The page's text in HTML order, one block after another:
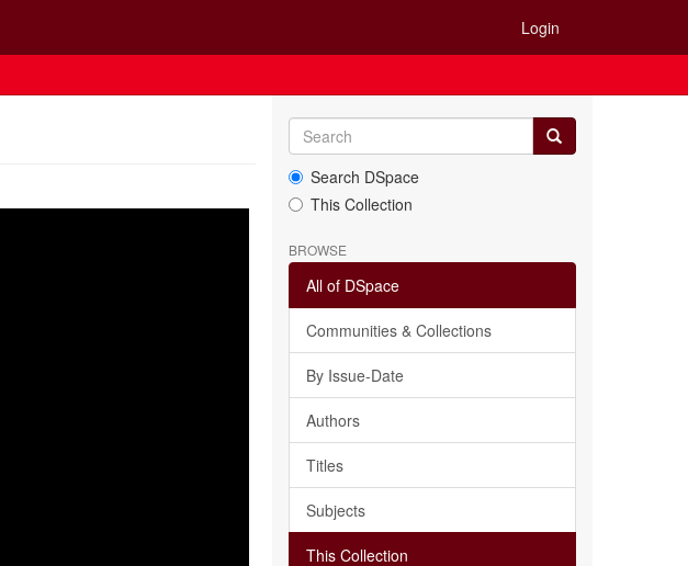
Login
Search DSpace
This Collection
BROWSE
All of DSpace
Communities & Collections
By Issue-Date
Authors
Titles
Subjects
This Collection